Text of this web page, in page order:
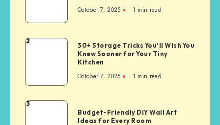
October 7, 2025 1 min read
2
30+ Storage Tricks You’ll Wish You
Knew Sooner for Your Tiny
Kitchen
October 7, 2025 1 min read
3
Budget-Friendly DIY Wall Art
Ideas for Every Room